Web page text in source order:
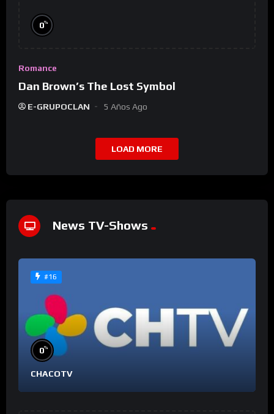
0%
Romance
Dan Brown’s The Lost Symbol
E-GRUPOCLAN 5 Años Ago
LOAD MORE
News TV-Shows
#16
0%
CHACOTV